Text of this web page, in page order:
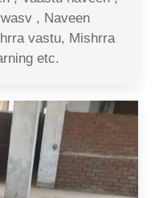
, Naveen
vastu, Mishrra
etc.